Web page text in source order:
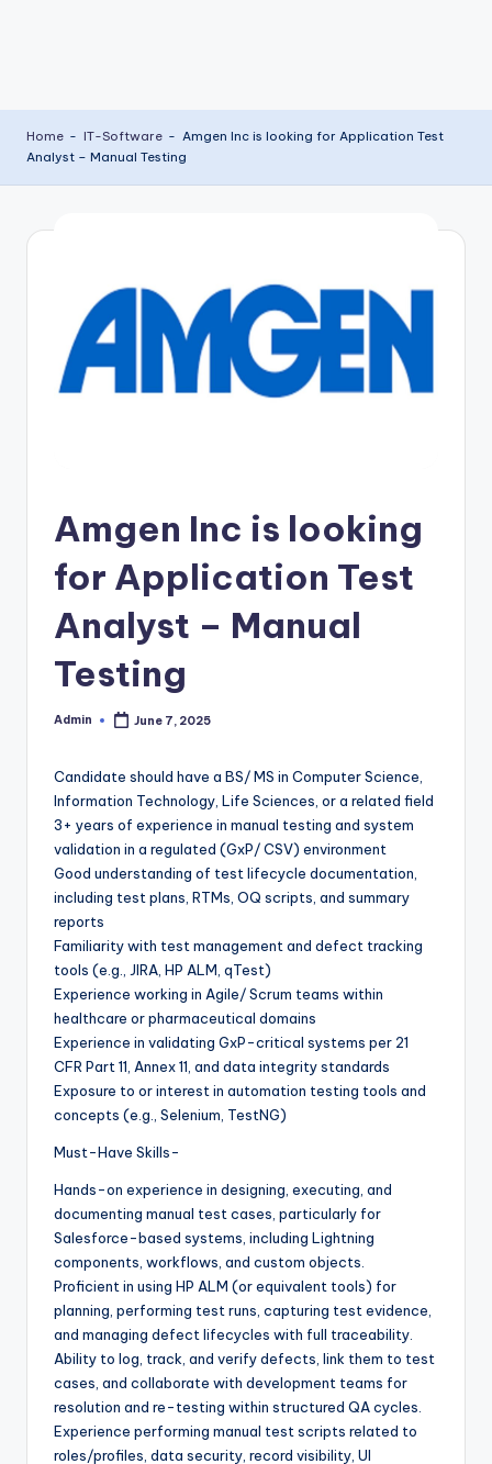
Home - IT-Software - Amgen Inc is looking for Application Test
Analyst – Manual Testing
Amgen Inc is looking
for Application Test
Analyst – Manual
Testing
Posted
Admin June 7, 2025
Candidate should have a BS/ MS in Computer Science,
Information Technology, Life Sciences, or a related field
3+ years of experience in manual testing and system
validation in a regulated (GxP/ CSV) environment
Good understanding of test lifecycle documentation,
including test plans, RTMs, OQ scripts, and summary
reports
Familiarity with test management and defect tracking
tools (e.g., JIRA, HP ALM, qTest)
Experience working in Agile/ Scrum teams within
healthcare or pharmaceutical domains
Experience in validating GxP-critical systems per 21
CFR Part 11, Annex 11, and data integrity standards
Exposure to or interest in automation testing tools and
concepts (e.g., Selenium, TestNG)
Must-Have Skills-
Hands-on experience in designing, executing, and
documenting manual test cases, particularly for
Salesforce-based systems, including Lightning
components, workflows, and custom objects.
Proficient in using HP ALM (or equivalent tools) for
planning, performing test runs, capturing test evidence,
and managing defect lifecycles with full traceability.
Ability to log, track, and verify defects, link them to test
cases, and collaborate with development teams for
resolution and re-testing within structured QA cycles.
Experience performing manual test scripts related to
roles/profiles, data security, record visibility, UI